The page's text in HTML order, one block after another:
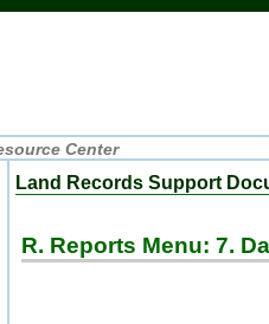
Center
Land Records Support
R. Reports Menu: 7.